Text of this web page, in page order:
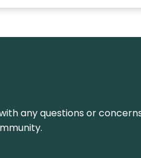
any questions or